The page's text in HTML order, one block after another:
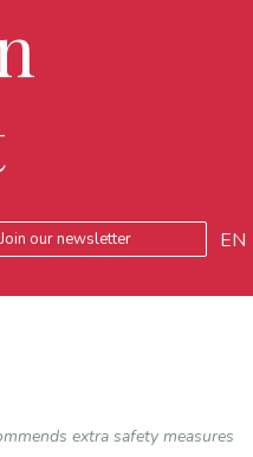
EN
extra safety measures